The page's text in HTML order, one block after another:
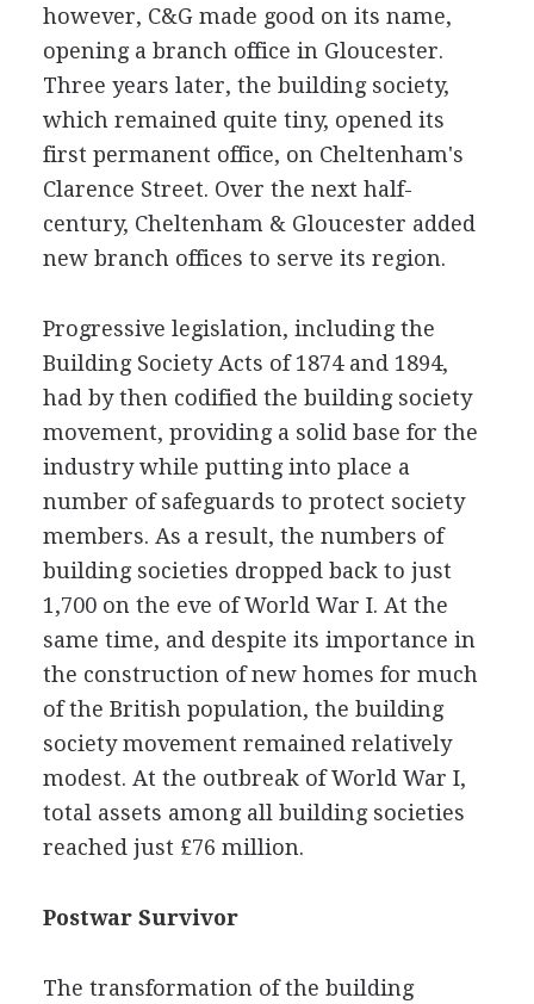
however, C&G made good on its name,
opening a branch office in Gloucester.
Three years later, the building society,
which remained quite tiny, opened its
first permanent office, on Cheltenham's
Clarence Street. Over the next half-
century, Cheltenham & Gloucester added
new branch offices to serve its region.
Progressive legislation, including the
Building Society Acts of 1874 and 1894,
had by then codified the building society
movement, providing a solid base for the
industry while putting into place a
number of safeguards to protect society
members. As a result, the numbers of
building societies dropped back to just
1,700 on the eve of World War I. At the
same time, and despite its importance in
the construction of new homes for much
of the British population, the building
society movement remained relatively
modest. At the outbreak of World War I,
total assets among all building societies
reached just £76 million.
Postwar Survivor
The transformation of the building